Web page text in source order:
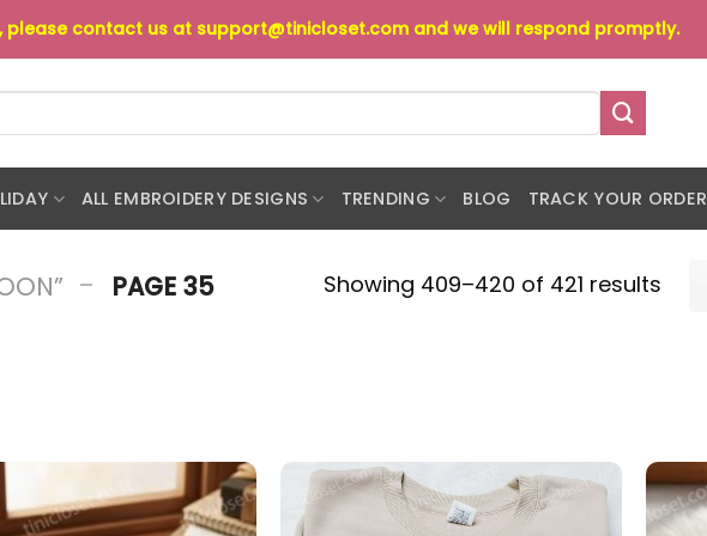
please contact us at support@tinicloset.com and we will respond promptly.
ALL EMBROIDERY DESIGNS TRENDING BLOG TRACK YOUR ORDER
- PAGE 35 Showing 409–420 of 421 results